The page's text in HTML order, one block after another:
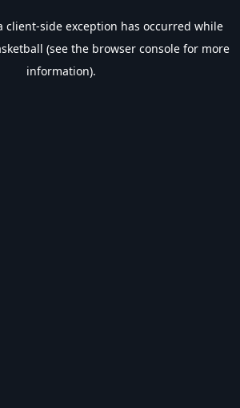
client-side exception has occurred while
(see the browser console for more
information).